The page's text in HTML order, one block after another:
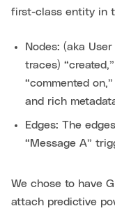
first-class entity in
Nodes: (aka
traces)
“commented
and rich
Edges: The
“Message A”
We chose to have
attach predictive